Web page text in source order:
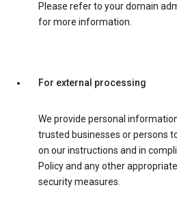
Please refer to your domain
for more information.
For external processing
We provide personal
trusted businesses or persons
on our instructions and in
Policy and any other
security measures.